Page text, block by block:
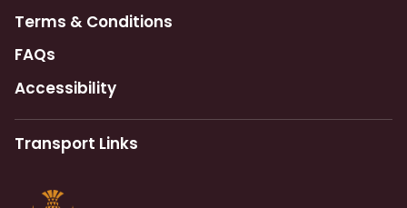
Terms & Conditions
FAQs
Accessibility
Transport Links